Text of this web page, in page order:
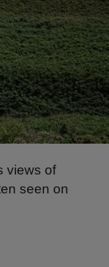
views of
seen on